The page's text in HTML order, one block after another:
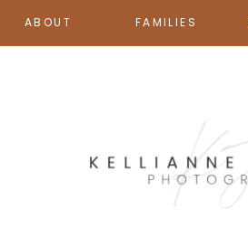
FAMILIES
ABOUT